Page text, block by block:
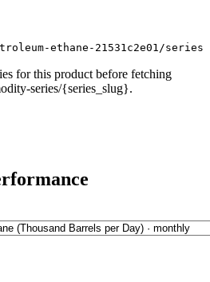
ethane-21531c2e01/series
for this product before fetching
series/{series_slug}.